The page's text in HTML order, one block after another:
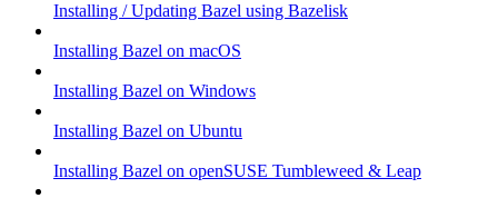
Installing / Updating Bazel using Bazelisk
Installing Bazel on macOS
Installing Bazel on Windows
Installing Bazel on Ubuntu
Installing Bazel on openSUSE Tumbleweed & Leap